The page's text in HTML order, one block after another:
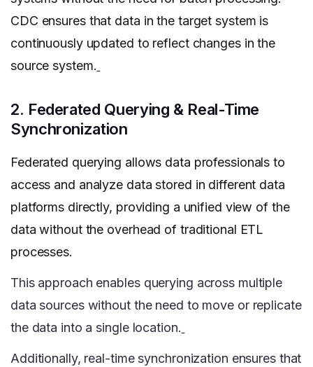
CDC ensures that data in the target system is
continuously updated to reflect changes in the
source system.
2. Federated Querying & Real-Time
Synchronization
Federated querying allows data professionals to
access and analyze data stored in different data
platforms directly, providing a unified view of the
data without the overhead of traditional ETL
processes.
This approach enables querying across multiple
data sources without the need to move or replicate
the data into a single location.
Additionally, real-time synchronization ensures that